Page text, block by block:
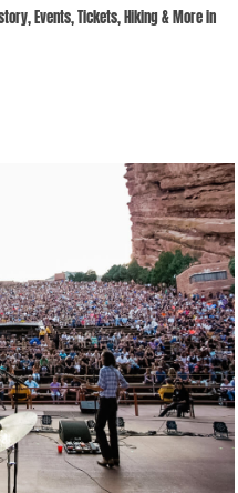
Events, Tickets, Hiking & More in